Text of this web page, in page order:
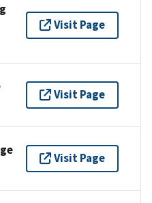
Visit Page
Visit Page
Visit Page